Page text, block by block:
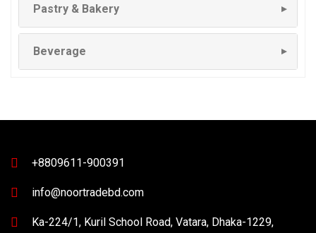
Pastry & Bakery ▼
Beverage ▼
+8809611-900391
info@noortradebd.com
Ka-224/1, Kuril School Road, Vatara, Dhaka-1229,